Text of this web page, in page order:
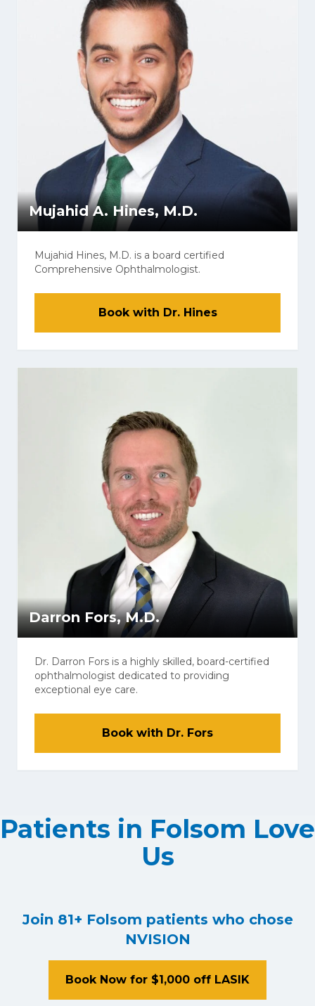
Mujahid A. Hines, M.D.
Mujahid Hines, M.D. is a board certified
Comprehensive Ophthalmologist.
Book with Dr. Hines
Darron Fors, M.D.
Dr. Darron Fors is a highly skilled, board-certified
ophthalmologist dedicated to providing
exceptional eye care.
Book with Dr. Fors
Patients in Folsom Love
Us
Join 81+ Folsom patients who chose
NVISION
Book Now for $1,000 off LASIK